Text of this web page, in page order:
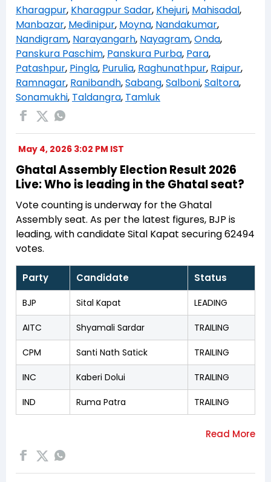
Kharagpur, Kharagpur Sadar, Khejuri, Mahisadal,
Manbazar, Medinipur, Moyna, Nandakumar,
Nandigram, Narayangarh, Nayagram,Onda,
Panskura Paschim, Panskura Purba, Para,
Patashpur, Pingla, Purulia, Raghunathpur, Raipur,
Ramnagar, Ranibandh,Sabang,Salboni,Saltora,
Sonamukhi, Taldangra, Tamluk
May 4, 2026 3:02 PM IST
Ghatal Assembly Election Result 2026
Live: Who is leading in the Ghatal seat?
Vote counting is underway for the Ghatal
Assembly seat. As per the latest figures, BJP is
leading, with candidate Sital Kapat securing 62494
votes.
Party Candidate Status
BJP Sital Kapat LEADING
AITC Shyamali Sardar TRAILING
CPM Santi Nath Satick TRAILING
INC Kaberi Dolui TRAILING
IND Ruma Patra TRAILING